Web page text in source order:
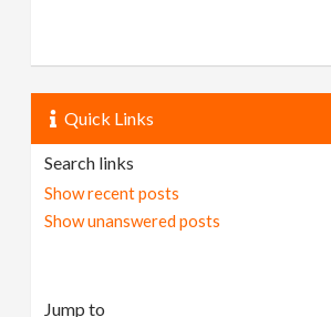
Quick Links
Search links
Show recent posts
Show unanswered posts